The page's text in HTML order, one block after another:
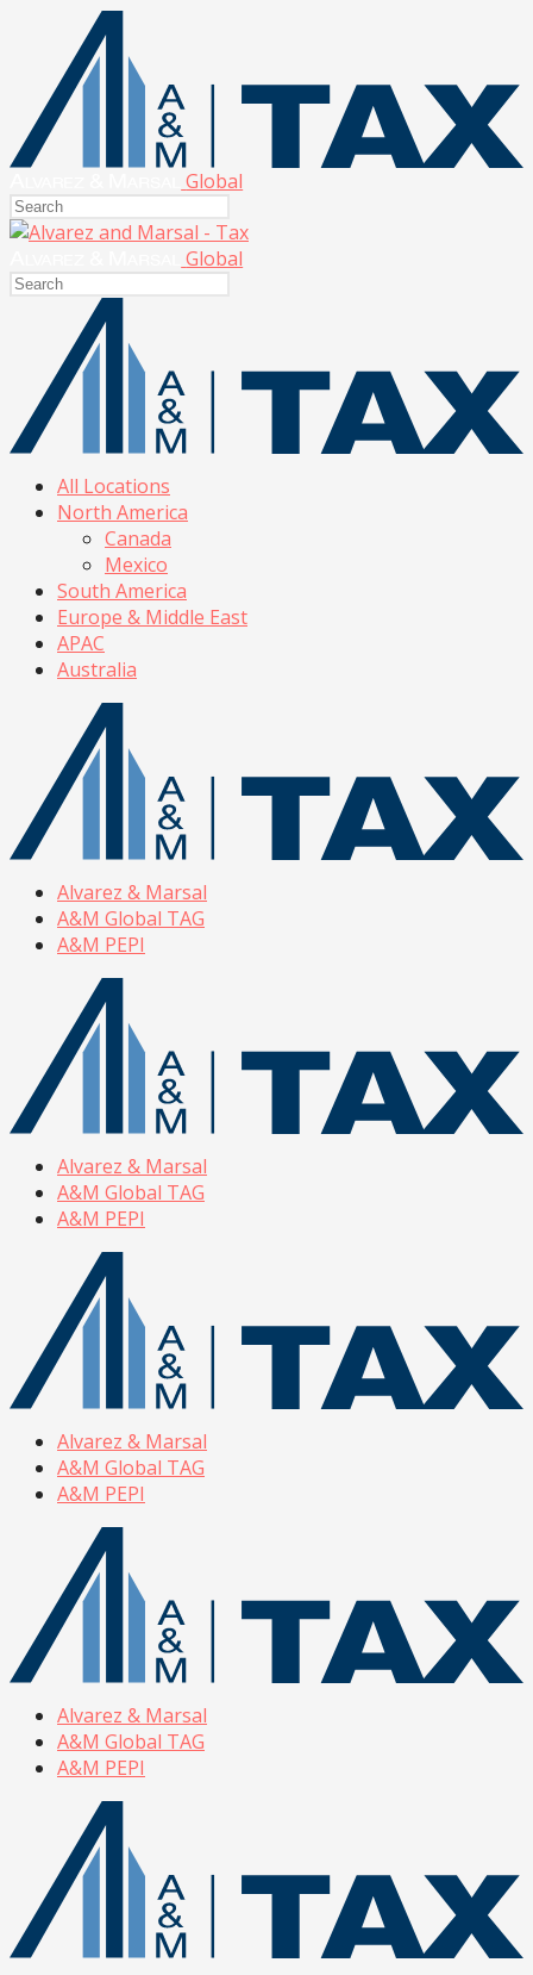
Global
Global
All Locations
North America
Canada
Mexico
South America
Europe & Middle East
APAC
Australia
Alvarez & Marsal
A&M Global TAG
A&M PEPI
Alvarez & Marsal
A&M Global TAG
A&M PEPI
Alvarez & Marsal
A&M Global TAG
A&M PEPI
Alvarez & Marsal
A&M Global TAG
A&M PEPI